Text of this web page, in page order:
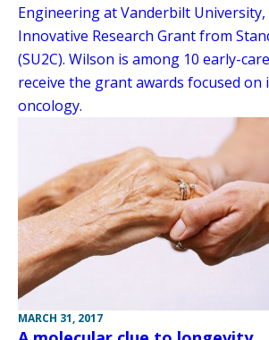
Engineering at Vanderbilt University,
Innovative Research Grant from
(SU2C). Wilson is among 10 early-
receive the grant awards focused on
oncology.
MARCH 31, 2017